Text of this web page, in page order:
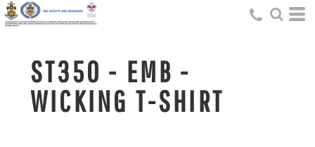
ST350 - EMB -
WICKING T-SHIRT